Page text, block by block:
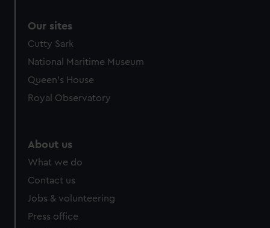
Our sites
Cutty Sark
National Maritime Museum
Queen's House
Royal Observatory
About us
What we do
Contact us
Jobs & volunteering
Press office